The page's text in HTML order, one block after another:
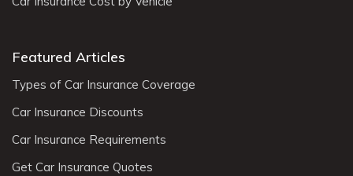
Featured Articles
Types of Car Insurance Coverage
Car Insurance Discounts
Car Insurance Requirements
Get Car Insurance Quotes